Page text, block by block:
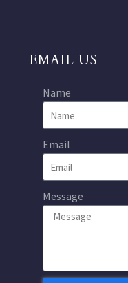
EMAIL US
Name
Email
Message